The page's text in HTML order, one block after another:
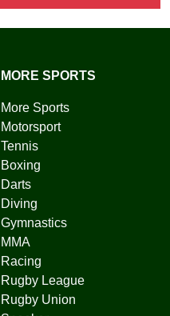
MORE SPORTS
More Sports
Motorsport
Tennis
Boxing
Darts
Diving
Gymnastics
MMA
Racing
Rugby League
Rugby Union